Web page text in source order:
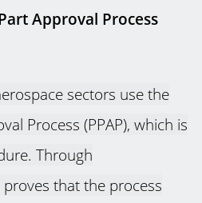
Approval Process
sectors use the
Process (PPAP), which is
Through
that the process